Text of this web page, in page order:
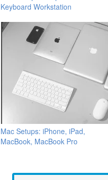
Keyboard Workstation
Mac Setups: iPhone, iPad,
MacBook, MacBook Pro